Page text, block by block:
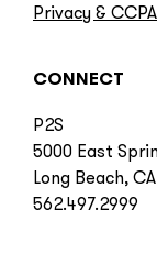
Privacy &
CONNECT
P2S
5000 East
Long Beach,
562.497.2999